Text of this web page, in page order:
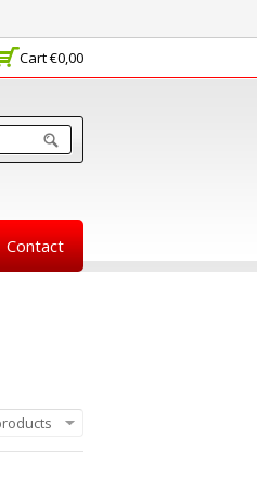
Cart€0,00
Contact